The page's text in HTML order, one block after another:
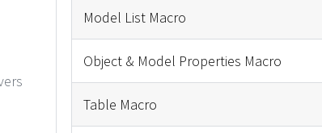
Model List Macro
Object & Model Properties Macro
Table Macro